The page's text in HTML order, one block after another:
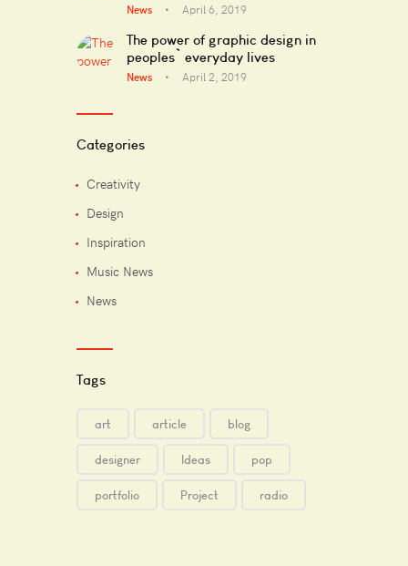
News April 6, 2019
The power of graphic design in
peoples` everyday lives
News April 2, 2019
Categories
Creativity
Design
Inspiration
Music News
News
Tags
art article blog
designer Ideas pop
portfolio Project radio